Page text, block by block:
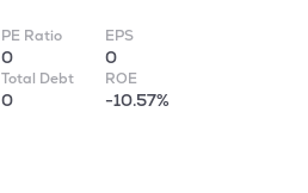
PE Ratio
0
EPS
0
Total Debt
0
ROE
-10.57%